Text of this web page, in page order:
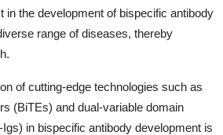
in the development of bispecific antibody
range of diseases, thereby
of cutting-edge technologies such as
(BiTEs) and dual-variable domain
in bispecific antibody development is